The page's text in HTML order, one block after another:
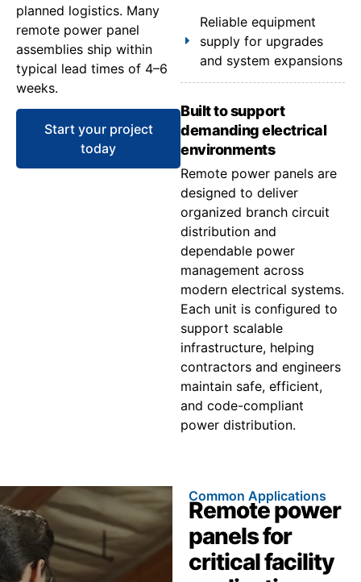
planned logistics. Many
remote power panel
assemblies ship within
typical lead times of 4–6
weeks.
Start your project
today
Reliable equipment
supply for upgrades
and system expansions
Built to support
demanding electrical
environments
Remote power panels are
designed to deliver
organized branch circuit
distribution and
dependable power
management across
modern electrical systems.
Each unit is configured to
support scalable
infrastructure, helping
contractors and engineers
maintain safe, efficient,
and code-compliant
power distribution.
Common Applications
Remote power
panels for
critical facility